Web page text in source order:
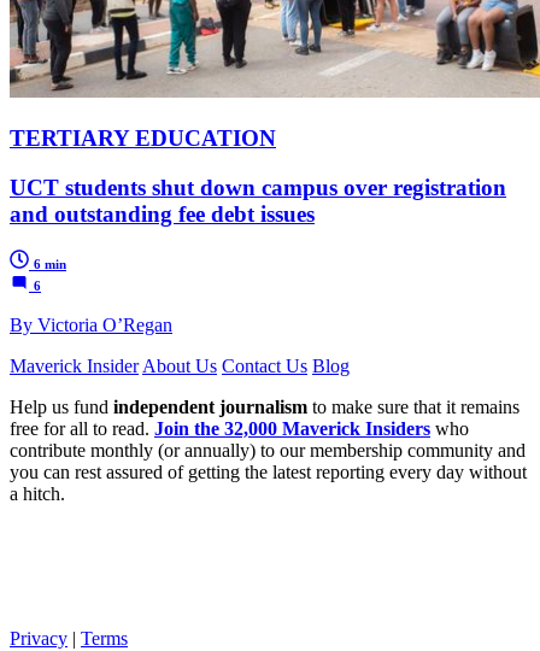
TERTIARY EDUCATION
UCT students shut down campus over registration
and outstanding fee debt issues
6 min
6
By Victoria O’Regan
Maverick InsiderAbout Us Contact Us Blog
Help us fund independent journalism to make sure that it remains
free for all to read. Join the 32,000 Maverick Insiders who
contribute monthly (or annually) to our membership community and
you can rest assured of getting the latest reporting every day without
a hitch.
Privacy
Terms